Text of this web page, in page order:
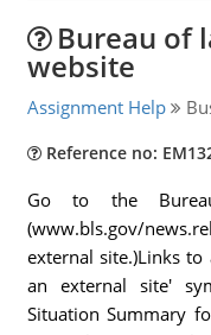
Bureau of
website
Assignment Help
Reference no:
Go to the
(www.bls.gov/
external site.)Links
an external site'
Situation Summary